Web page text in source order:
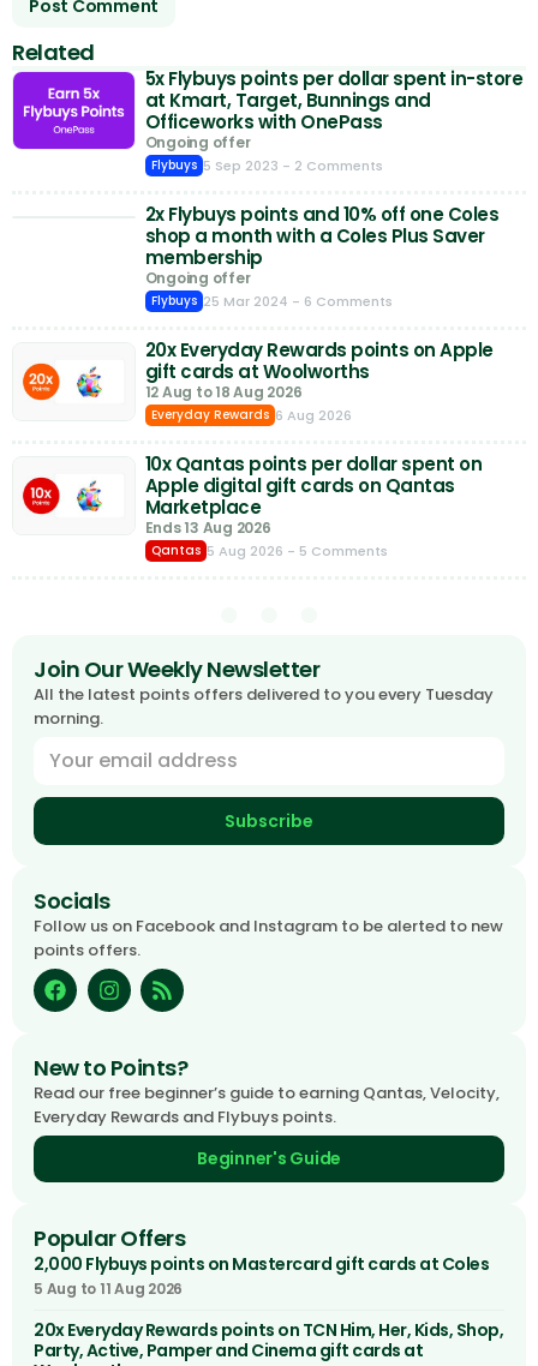
Related
5x Flybuys points per dollar spent in-store
at Kmart, Target, Bunnings and
Officeworks with OnePass
Ongoing offer
Flybuys 5 Sep 2023 - 2 Comments
2x Flybuys points and 10% off one Coles
shop a month with a Coles Plus Saver
membership
Ongoing offer
Flybuys 25 Mar 2024 - 6 Comments
20x Everyday Rewards points on Apple
gift cards at Woolworths
12 Aug to 18 Aug 2026
Everyday Rewards 6 Aug 2026
10x Qantas points per dollar spent on
Apple digital gift cards on Qantas
Marketplace
Ends 13 Aug 2026
Qantas 5 Aug 2026 - 5 Comments
Join Our Weekly Newsletter
All the latest points offers delivered to you every Tuesday
morning.
Subscribe
Socials
Follow us on Facebook and Instagram to be alerted to new
points offers.
New to Points?
Read our free beginner’s guide to earning Qantas, Velocity,
Everyday Rewards and Flybuys points.
Beginner's Guide
Popular Offers
2,000 Flybuys points on Mastercard gift cards at Coles
5 Aug to 11 Aug 2026
20x Everyday Rewards points on TCN Him, Her, Kids, Shop,
Party, Active, Pamper and Cinema gift cards at